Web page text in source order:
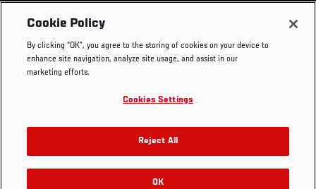
Footer
UFC
UFC Foundation
UFC Careers
Store
UFC Video
Instagram
YouTube
TikTok
Twitter
Press
Cookie Policy
By clicking “OK”, you agree to the storing of cookies on your device to
enhance site navigation, analyze site usage, and assist in our
marketing efforts.
Cookies Settings
Reject All
OK